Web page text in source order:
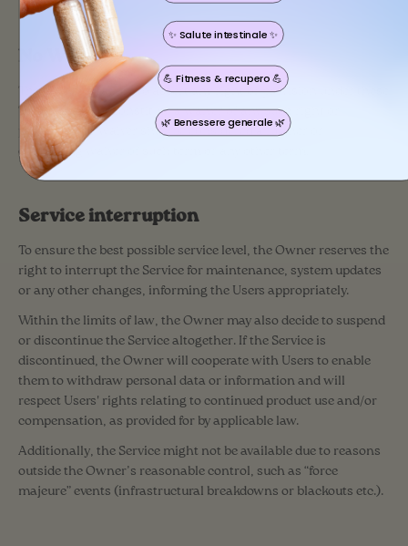
No Waiver
The Owner’s failure to assert any right or provision under these
Terms shall not constitute a waiver of any such right or
provision. No waiver shall be considered a further or
continuing waiver of such term or any other term.
Service interruption
To ensure the best possible service level, the Owner reserves the
right to interrupt the Service for maintenance, system updates
or any other changes, informing the Users appropriately.
Within the limits of law, the Owner may also decide to suspend
or discontinue the Service altogether. If the Service is
discontinued, the Owner will cooperate with Users to enable
them to withdraw personal data or information and will
respect Users' rights relating to continued product use and/or
compensation, as provided for by applicable law.
Additionally, the Service might not be available due to reasons
outside the Owner’s reasonable control, such as “force
majeure” events (infrastructural breakdowns or blackouts etc.).
✨ Salute intestinale ✨
💪 Fitness & recupero 💪
🌿 Benessere generale 🌿